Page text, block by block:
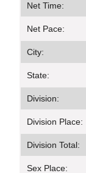
Net Time:
Net Pace:
City:
State:
Division:
Division Place:
Division Total:
Sex Place: